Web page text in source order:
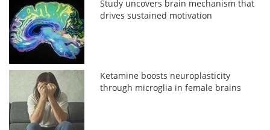
Study uncovers brain mechanism that
drives sustained motivation
Ketamine boosts neuroplasticity
through microglia in female brains